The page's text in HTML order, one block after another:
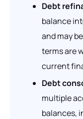
Debt
balance
and may
terms are
current
Debt
multiple
balances,